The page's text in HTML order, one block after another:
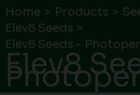
Home Products
Elev8 Seeds
Elev8 Seeds -
Elev8